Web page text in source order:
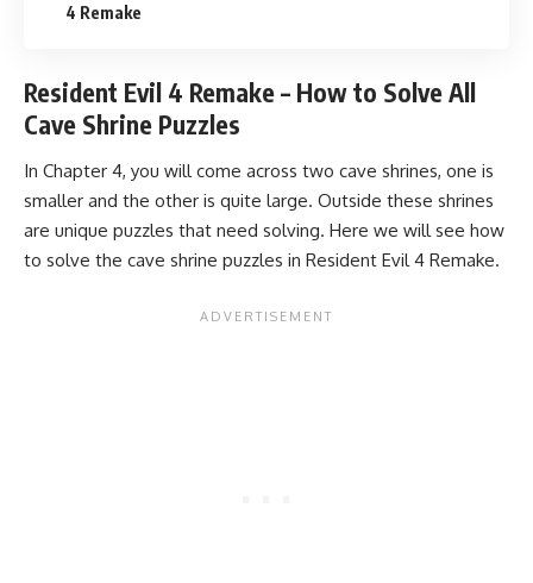
4 Remake
Resident Evil 4 Remake – How to Solve All
Cave Shrine Puzzles
In Chapter 4, you will come across two cave shrines, one is
smaller and the other is quite large. Outside these shrines
are unique puzzles that need solving. Here we will see how
to solve the cave shrine puzzles in Resident Evil 4 Remake.